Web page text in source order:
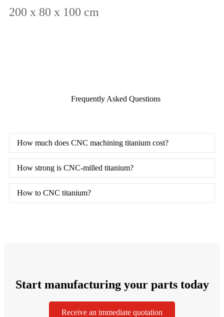
200 x 80 x 100 cm
Frequently Asked Questions
How much does CNC machining titanium cost?
How strong is CNC-milled titanium?
How to CNC titanium?
Start manufacturing your parts today
Receive an immediate quotation